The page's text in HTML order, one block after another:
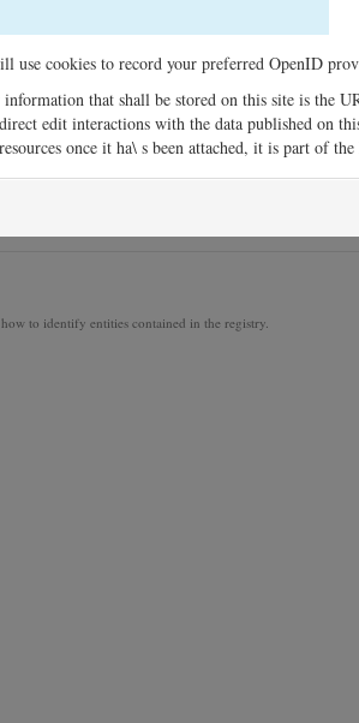
use cookies to record your preferred OpenID
that shall be stored on this site is the
edit interactions with the data published on
once it ha\ s been attached, it is part of
to identify entities contained in the registry.